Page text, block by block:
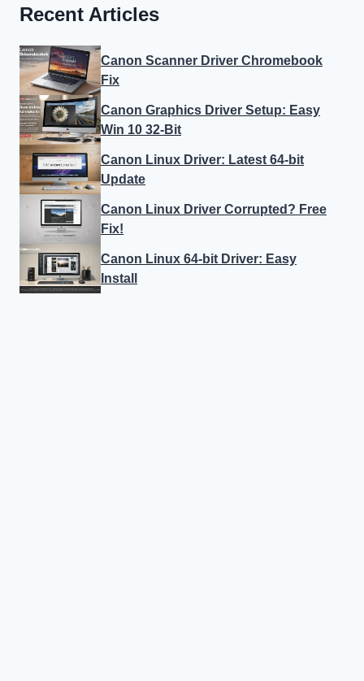
Recent Articles
Canon Scanner Driver Chromebook
Fix
Canon Graphics Driver Setup: Easy
Win 10 32-Bit
Canon Linux Driver: Latest 64-bit
Update
Canon Linux Driver Corrupted? Free
Fix!
Canon Linux 64-bit Driver: Easy
Install